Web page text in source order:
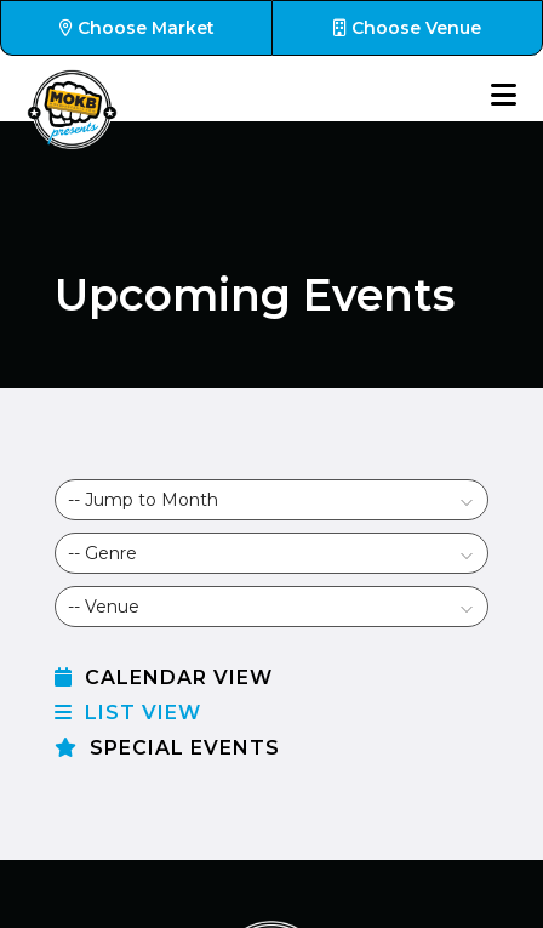
Choose Market Choose Venue
Upcoming Events
CALENDAR VIEW
LIST VIEW
SPECIAL EVENTS